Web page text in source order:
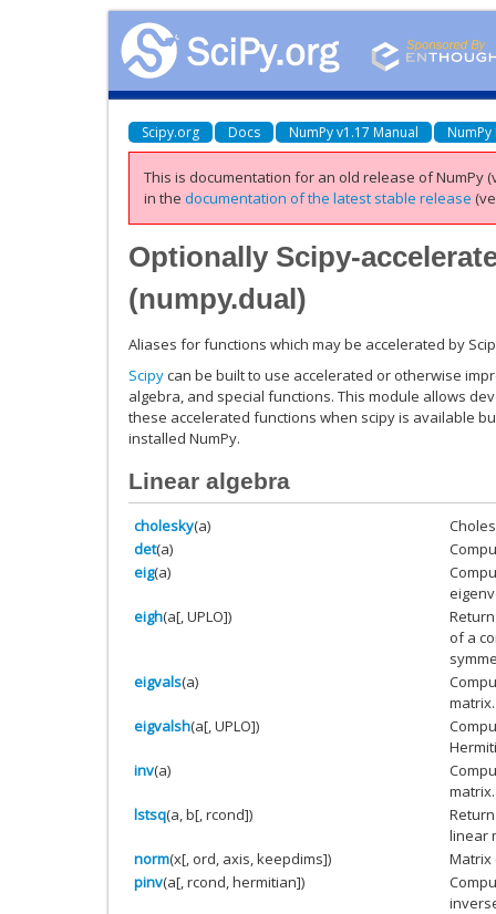
Scipy.org Docs NumPy v1.17 Manual NumPy
This is documentation for an old release of NumPy
in the documentation of the latest stable release
Optionally Scipy-
(numpy.dual)
Aliases for functions which may be accelerated by
Scipycan be built to use accelerated or otherwise
algebra, and special functions. This module allows
these accelerated functions when scipy is available
installed NumPy.
Linear algebra
cholesky(a)
det(a)
eig(a)
eigh(a[, UPLO])
of a
eigvals(a)
matrix.
eigvalsh(a[, UPLO])
inv(a)
matrix.
lstsq(a, b[, rcond])
linear
norm(x[, ord, axis, keepdims])
Matrix
pinv(a[, rcond, hermitian])